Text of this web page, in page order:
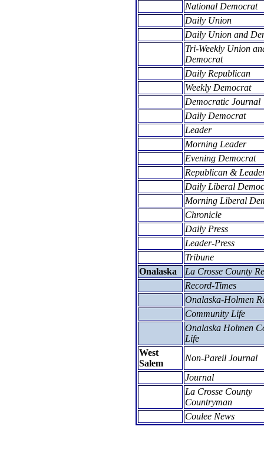
National Democrat
Daily Union
Daily Union and
Tri-Weekly Union
Democrat
Daily Republican
Weekly Democrat
Democratic Journal
Daily Democrat
Leader
Morning Leader
Evening Democrat
Republican &
Daily Liberal
Morning Liberal
Chronicle
Daily Press
Leader-Press
Tribune
Onalaska
La Crosse County
Record-Times
Onalaska-Holmen
Community Life
Onalaska Holmen
Life
West
Salem
Non-Pareil Journal
Journal
La Crosse County
Countryman
Coulee News